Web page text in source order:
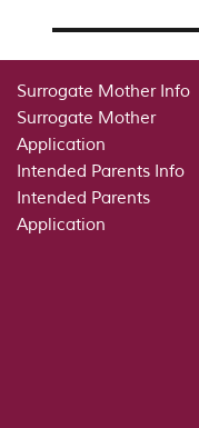
Surrogate Mother Info
Surrogate Mother
Application
Intended Parents Info
Intended Parents
Application